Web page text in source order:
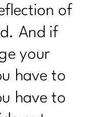
About
Your
Insulin
In
of
And if
your
have to
have to